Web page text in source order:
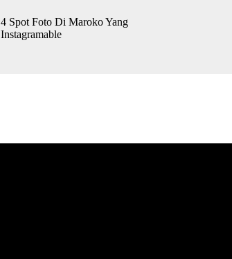
4 Spot Foto Di Maroko Yang
Instagramable